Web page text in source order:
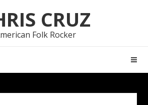
CRUZ
Folk Rocker